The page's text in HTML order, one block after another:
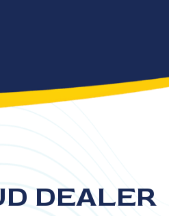
DEALER